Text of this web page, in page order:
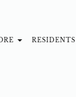
RESIDENTS